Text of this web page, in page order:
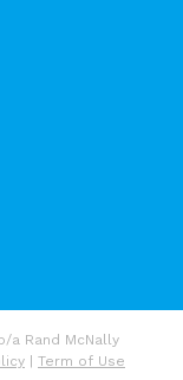
a Rand McNally
Term of Use